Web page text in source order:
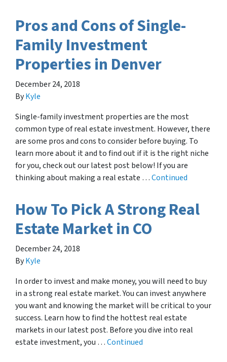
Pros and Cons of Single-
Family Investment
Properties in Denver
December 24, 2018
ByKyle
Single-family investment properties are the most
common type of real estate investment. However, there
are some pros and cons to consider before buying. To
learn more about it and to find out if it is the right niche
for you, check out our latest post below! If you are
thinking about making a real estate …Continued
How To Pick A Strong Real
Estate Market in CO
December 24, 2018
ByKyle
In order to invest and make money, you will need to buy
in a strong real estate market. You can invest anywhere
you want and knowing the market will be critical to your
success. Learn how to find the hottest real estate
markets in our latest post. Before you dive into real
estate investment, you …Continued